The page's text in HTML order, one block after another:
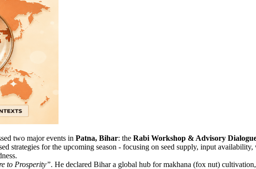
two major events in Patna, Bihar: the Rabi Workshop & Advisory
strategies for the upcoming season - focusing on seed supply, input availability,
to Prosperity”. He declared Bihar a global hub for makhana (fox nut)